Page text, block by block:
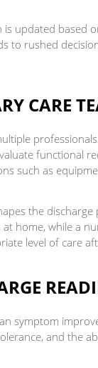
updated based
to rushed
CARE
functional
such as
the
home, while a
level of care
symptom
and the